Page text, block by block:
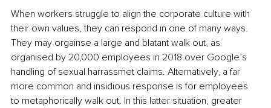
When workers struggle to align the corporate culture with
their own values, they can respond in one of many ways.
They may orgainse a large and blatant walk out, as
organised by 20,000 employees in 2018 over Google’s
handling of sexual harrassmet claims. Alternatively, a far
more common and insidious response is for employees
to metaphorically walk out. In this latter situation, greater